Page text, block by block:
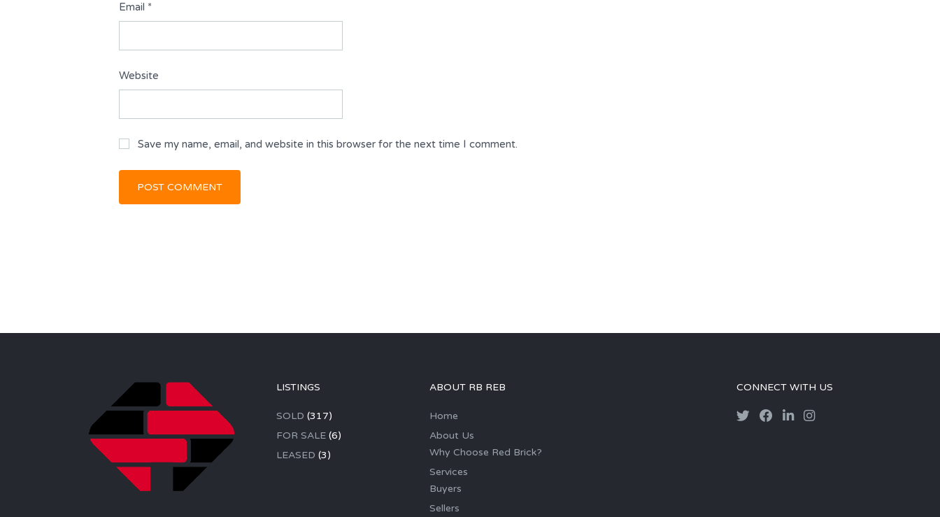
Email *
Website
Save my name, email, and website in this browser for the next time I comment.
LISTINGS
SOLD (317)
FOR SALE(6)
LEASED (3)
ABOUT RB REB
Home
About Us
Why Choose Red Brick?
Services
Buyers
Sellers
CONNECT WITH US